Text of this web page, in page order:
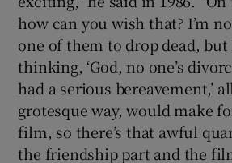
how can you wish that? I’m
one of them to drop dead,
thinking, ‘God, no one’s
had a serious bereavement,’
grotesque way, would make
film, so there’s that awful
the friendship part and the